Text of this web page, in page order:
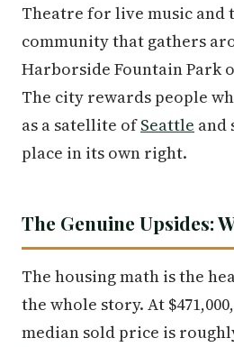
Theatre for live music and
community that gathers
Harborside Fountain Park
The city rewards people
as a satellite ofSeattle and
place in its own right.
The Genuine Upsides:
The housing math is the
the whole story. At
median sold price is